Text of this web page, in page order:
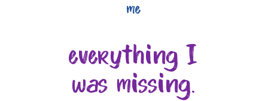
me
everything I
was missing.